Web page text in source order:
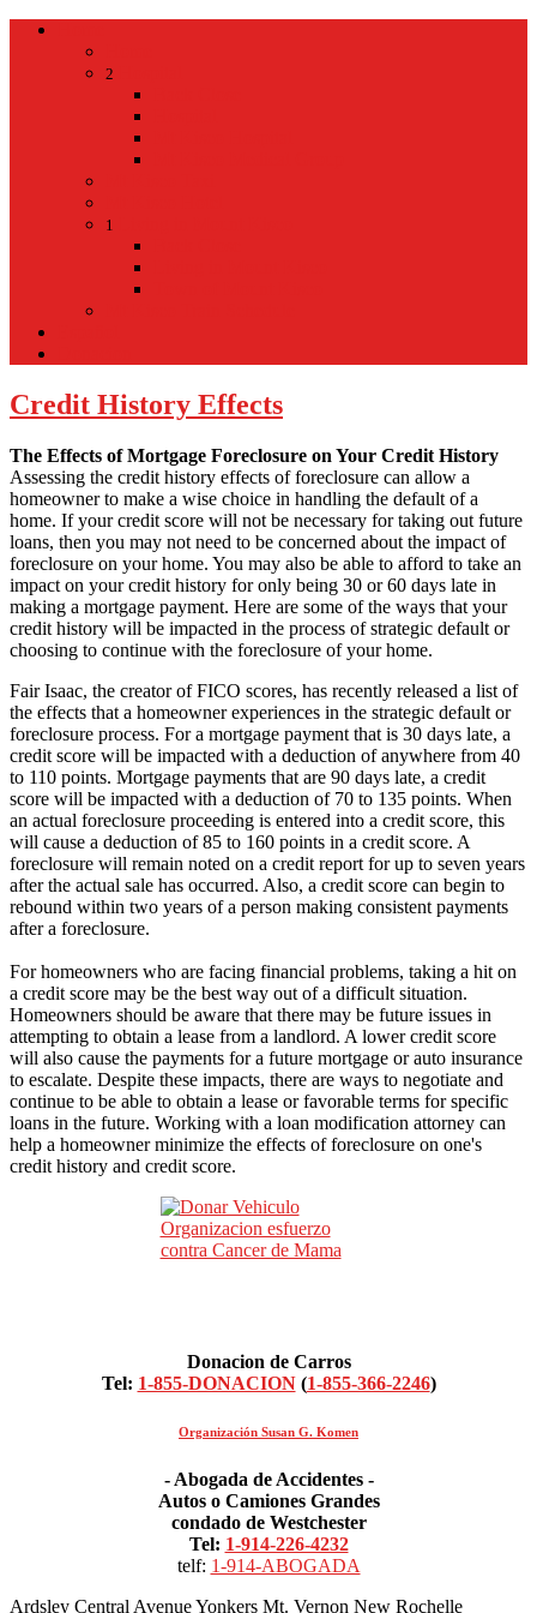
2
1
Credit History Effects
The Effects of Mortgage Foreclosure on Your Credit History
Assessing the credit history effects of foreclosure can allow a
homeowner to make a wise choice in handling the default of a
home. If your credit score will not be necessary for taking out future
loans, then you may not need to be concerned about the impact of
foreclosure on your home. You may also be able to afford to take an
impact on your credit history for only being 30 or 60 days late in
making a mortgage payment. Here are some of the ways that your
credit history will be impacted in the process of strategic default or
choosing to continue with the foreclosure of your home.
Fair Isaac, the creator of FICO scores, has recently released a list of
the effects that a homeowner experiences in the strategic default or
foreclosure process. For a mortgage payment that is 30 days late, a
credit score will be impacted with a deduction of anywhere from 40
to 110 points. Mortgage payments that are 90 days late, a credit
score will be impacted with a deduction of 70 to 135 points. When
an actual foreclosure proceeding is entered into a credit score, this
will cause a deduction of 85 to 160 points in a credit score. A
foreclosure will remain noted on a credit report for up to seven years
after the actual sale has occurred. Also, a credit score can begin to
rebound within two years of a person making consistent payments
after a foreclosure.
For homeowners who are facing financial problems, taking a hit on
a credit score may be the best way out of a difficult situation.
Homeowners should be aware that there may be future issues in
attempting to obtain a lease from a landlord. A lower credit score
will also cause the payments for a future mortgage or auto insurance
to escalate. Despite these impacts, there are ways to negotiate and
continue to be able to obtain a lease or favorable terms for specific
loans in the future. Working with a loan modification attorney can
help a homeowner minimize the effects of foreclosure on one's
credit history and credit score.
Donacion de Carros
Tel: 1-855-DONACION(1-855-366-2246)
Organización Susan G. Komen
- Abogada de Accidentes -
Autos o Camiones Grandes
condado de Westchester
Tel: 1-914-226-4232
telf: 1-914-ABOGADA
Ardsley Central Avenue Yonkers Mt. Vernon New Rochelle